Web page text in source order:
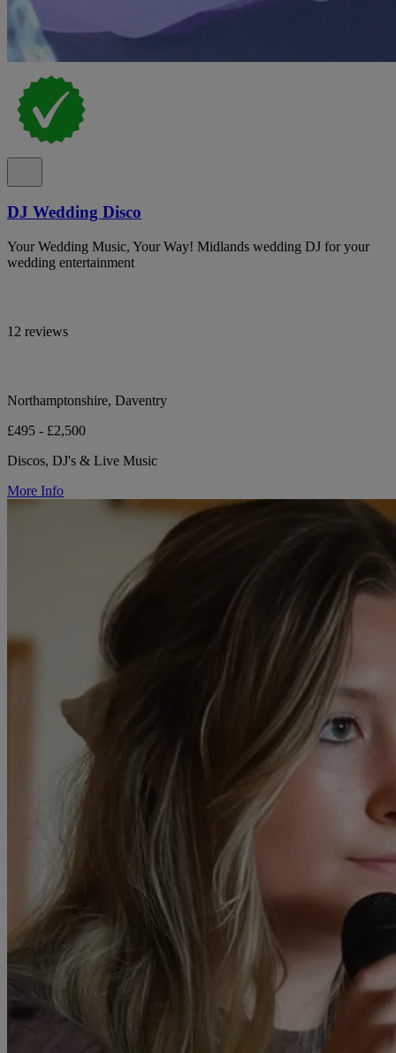
DJ Wedding Disco
Your Wedding Music, Your Way! Midlands wedding DJ for your
wedding entertainment
12 reviews
Northamptonshire, Daventry
£495 - £2,500
Discos, DJ's & Live Music
More Info